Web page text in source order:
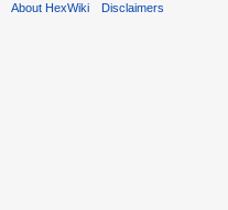
About HexWiki Disclaimers